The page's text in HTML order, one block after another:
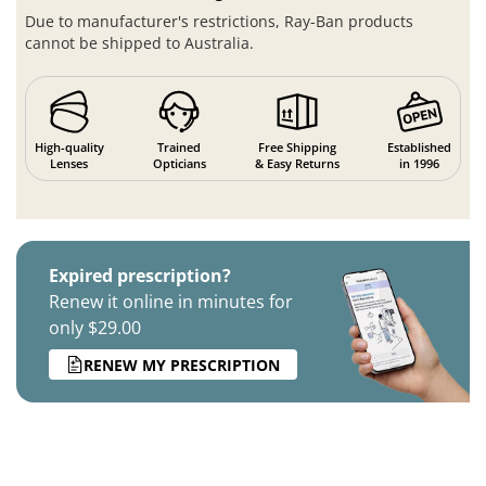
Due to manufacturer's restrictions, Ray-Ban products
cannot be shipped to Australia.
High-quality
Lenses
Trained
Opticians
Free Shipping
& Easy Returns
Established
in 1996
Expired prescription?
Renew it online in minutes for
only $29.00
RENEW MY PRESCRIPTION